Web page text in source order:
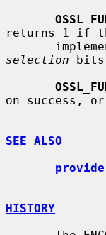
returns 1 if
selection
on success,
SEE ALSO
HISTORY